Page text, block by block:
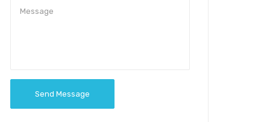
Send Message